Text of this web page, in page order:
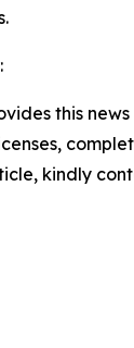
this
kindly